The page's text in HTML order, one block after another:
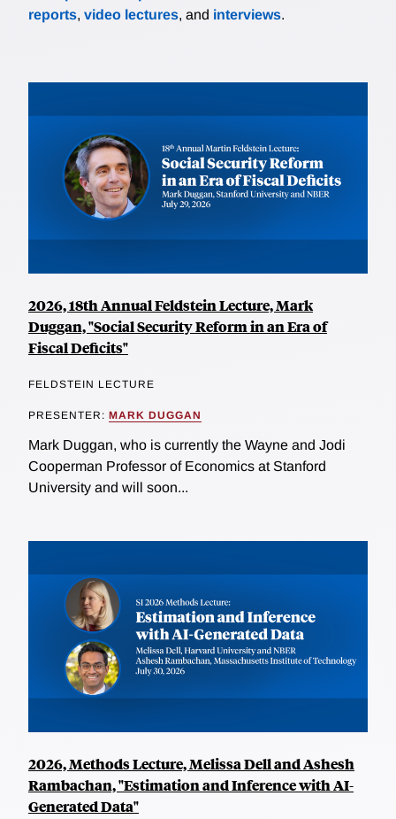
reports, video lectures, and interviews.
2026, 18th Annual Feldstein Lecture, Mark
Duggan, "Social Security Reform in an Era of
Fiscal Deficits"
FELDSTEIN LECTURE
PRESENTER: MARK DUGGAN
Mark Duggan, who is currently the Wayne and Jodi
Cooperman Professor of Economics at Stanford
University and will soon...
2026, Methods Lecture, Melissa Dell and Ashesh
Rambachan, "Estimation and Inference with AI-
Generated Data"